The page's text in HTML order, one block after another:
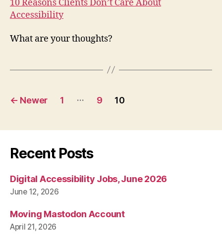
10 Reasons Clients Don’t Care About
Accessibility
What are your thoughts?
Posts
← Newer 1 … 9 10
Recent Posts
Digital Accessibility Jobs, June 2026
June 12, 2026
Moving Mastodon Account
April 21, 2026